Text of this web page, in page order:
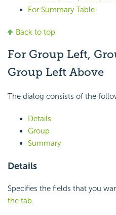
For Summary Table
Back to top
For Group Left,
Group Left Above
The dialog consists of the
Details
Group
Summary
Details
Specifies the fields that you
the tab.